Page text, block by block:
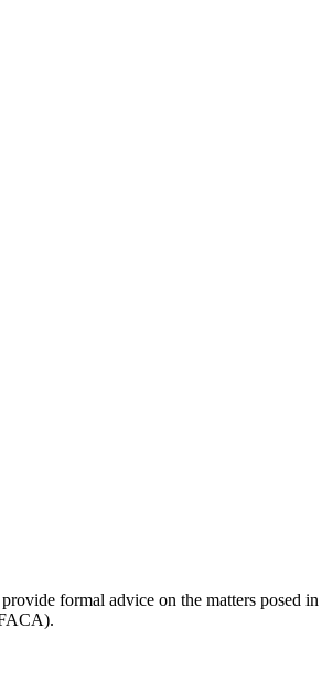
formal advice on the matters posed